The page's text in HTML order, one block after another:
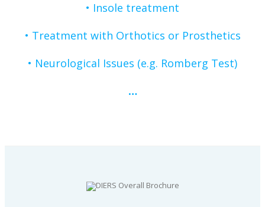
• Insole treatment
• Treatment with Orthotics or Prosthetics
• Neurological Issues (e.g. Romberg Test)
…